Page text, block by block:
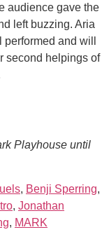
audience gave the
left buzzing. Aria
and will
second helpings of
Playhouse until
, Benji Sperring,
, Jonathan
, MARK